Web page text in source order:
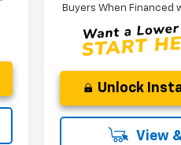
Buyers When Financed
Unlock
View